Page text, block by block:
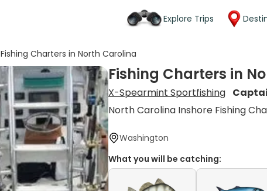
Explore Trips
Fishing Charters in North Carolina
Fishing Charters in
X-Spearmint Sportfishing
North Carolina Inshore Fishing
Washington
What you will be catching: